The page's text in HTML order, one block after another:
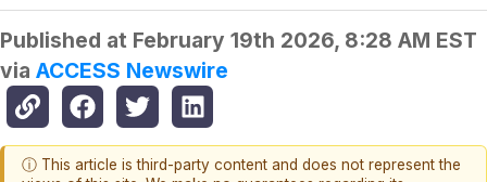
Published at February 19th 2026, 8:28 AM EST
via ACCESS Newswire
ⓘ This article is third-party content and does not represent the